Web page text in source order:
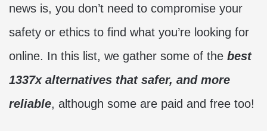
news is, you don’t need to compromise your
safety or ethics to find what you’re looking for
online. In this list, we gather some of the best
1337x alternatives that safer, and more
reliable, although some are paid and free too!